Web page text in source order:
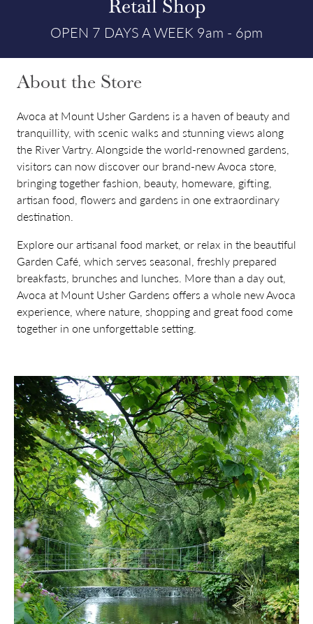
Retail Shop
OPEN 7 DAYS A WEEK 9am - 6pm
About the Store
Avoca at Mount Usher Gardens is a haven of beauty and
tranquillity, with scenic walks and stunning views along
the River Vartry. Alongside the world-renowned gardens,
visitors can now discover our brand-new Avoca store,
bringing together fashion, beauty, homeware, gifting,
artisan food, flowers and gardens in one extraordinary
destination.
Explore our artisanal food market, or relax in the beautiful
Garden Café, which serves seasonal, freshly prepared
breakfasts, brunches and lunches. More than a day out,
Avoca at Mount Usher Gardens offers a whole new Avoca
experience, where nature, shopping and great food come
together in one unforgettable setting.